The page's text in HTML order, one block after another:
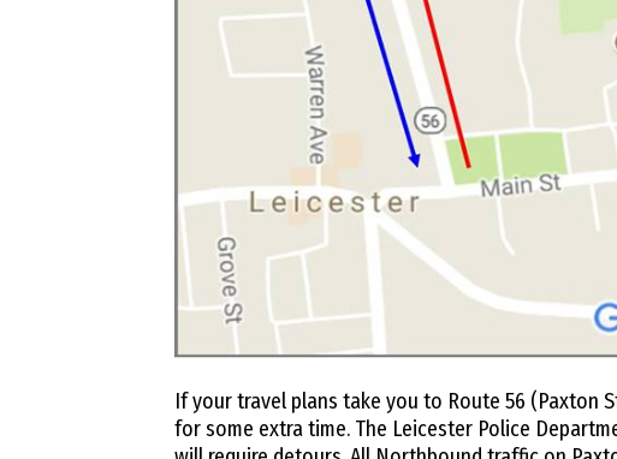
If your travel plans take you to Route 56 (Paxton
for some extra time. The Leicester Police